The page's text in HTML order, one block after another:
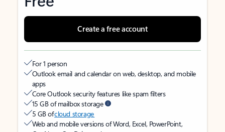
Create a free account
For 1 person
Outlook email and calendar on web, desktop, and mobile
apps
Core Outlook security features like spam filters
15 GB of mailbox storage
5 GB ofcloud storage
Web and mobile versions of Word, Excel, PowerPoint,